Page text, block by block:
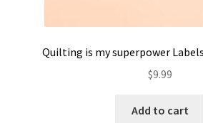
Quilting is my superpower
$9.99
Add to cart